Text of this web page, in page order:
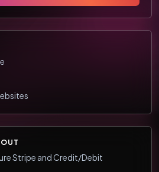
Stripe and Credit/Debit